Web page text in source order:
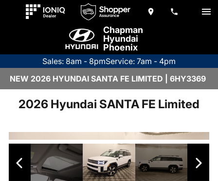
Chapman
Hyundai
Phoenix
Sales: 8am - 8pmService: 7am - 4pm
NEW 2026 HYUNDAI SANTA FE LIMITED | 6HY3369
2026 Hyundai SANTA FE Limited